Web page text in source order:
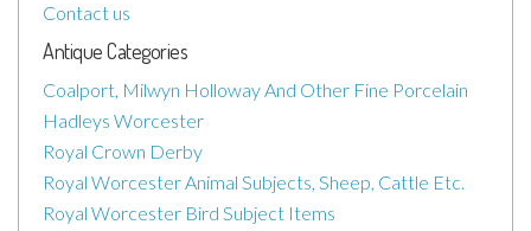
Contact us
Antique Categories
Coalport, Milwyn Holloway And Other Fine Porcelain
Hadleys Worcester
Royal Crown Derby
Royal Worcester Animal Subjects, Sheep, Cattle Etc.
Royal Worcester Bird Subject Items